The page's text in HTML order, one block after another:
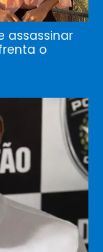
assassinar
o